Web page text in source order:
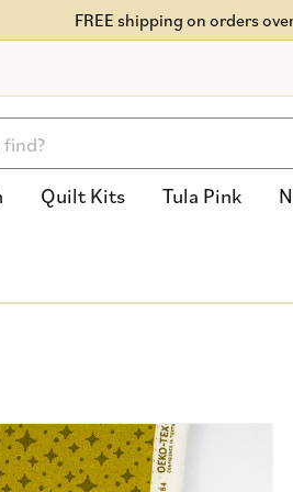
FREE shipping on orders
Quilt Kits Tula Pink